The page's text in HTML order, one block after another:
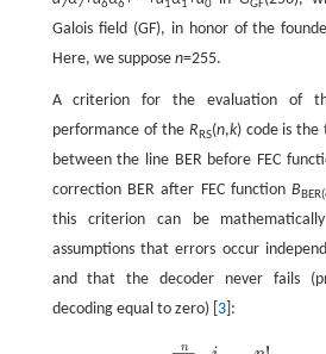
7 7 6 6 1 1 0 GF
Galois field (GF), in honor of the
Here, we suppose n=255.
A criterion for the evaluation of
performance of the RRS(n,k) code is the
between the line BER before FEC
correction BER after FEC functionB
this criterion can be
assumptions that errors occur
and that the decoder never fails
decoding equal to zero) [ 3]:
n